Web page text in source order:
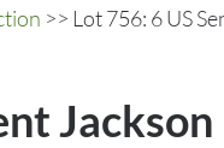
>> Lot 756: 6 US